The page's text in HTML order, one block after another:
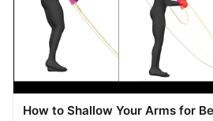
How to Shallow Your Arms for